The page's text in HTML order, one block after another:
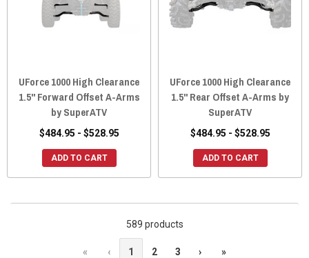
UForce 1000 High Clearance
1.5" Forward Offset A-Arms
by SuperATV
$484.95 - $528.95
ADD TO CART
UForce 1000 High Clearance
1.5" Rear Offset A-Arms by
SuperATV
$484.95 - $528.95
ADD TO CART
589 products
« ‹ 1 2 3 › »